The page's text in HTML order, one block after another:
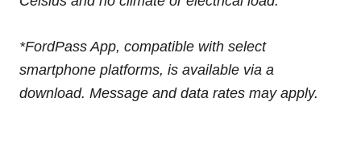
*FordPass App, compatible with select
smartphone platforms, is available via a
download. Message and data rates may apply.